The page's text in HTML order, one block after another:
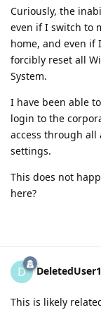
Curiously, the
even if I switch to
home, and even if
forcibly reset all
System.
I have been able
login to the
access through
settings.
This does not
here?
D
This is likely